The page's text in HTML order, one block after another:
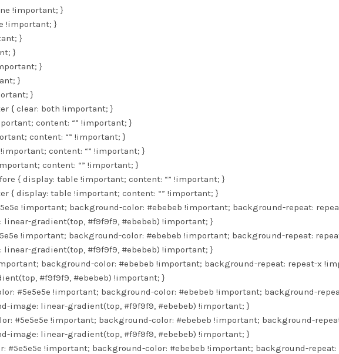
!important; }
!important; }
}
}
}
}
}
{ clear: both !important; }
content: “” !important; }
content: “” !important; }
content: “” !important; }
content: “” !important; }
{ display: table !important; content: “” !important; }
{ display: table !important; content: “” !important; }
!important; background-color: #ebebeb !important; background-repeat:
gradient(top, #f9f9f9, #ebebeb) !important; }
!important; background-color: #ebebeb !important; background-repeat:
gradient(top, #f9f9f9, #ebebeb) !important; }
background-color: #ebebeb !important; background-repeat: repeat-x
#f9f9f9, #ebebeb) !important; }
#5e5e5e !important; background-color: #ebebeb !important; background-
image: linear-gradient(top, #f9f9f9, #ebebeb) !important; }
#5e5e5e !important; background-color: #ebebeb !important; background-
image: linear-gradient(top, #f9f9f9, #ebebeb) !important; }
#5e5e5e !important; background-color: #ebebeb !important; background-repeat: